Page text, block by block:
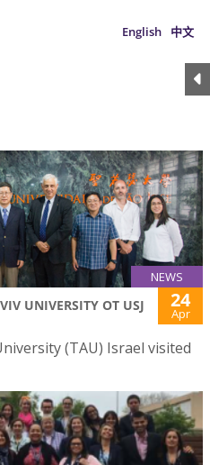
English 中文
NEWS
UNIVERSITY OT USJ 24
Apr
(TAU) Israel visited